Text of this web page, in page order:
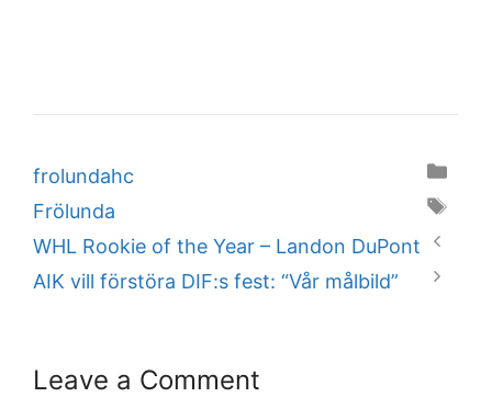
Categories
frolundahc
Tags
Frölunda
WHL Rookie of the Year – Landon DuPont
AIK vill förstöra DIF:s fest: “Vår målbild”
Leave a Comment